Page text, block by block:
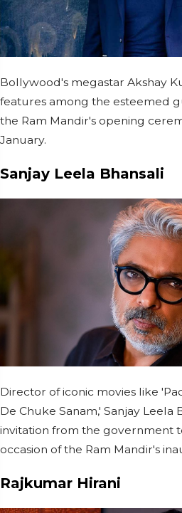
Bollywood's megastar Akshay
features among the esteemed
the Ram Mandir's opening
January.
Sanjay Leela Bhansali
Director of iconic movies like
De Chuke Sanam,' Sanjay Leela
invitation from the government
occasion of the Ram Mandir's
Rajkumar Hirani